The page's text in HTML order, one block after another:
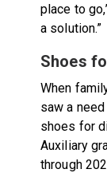
place to
a solution.”
Shoes
When
saw a
shoes for
Auxiliary
through